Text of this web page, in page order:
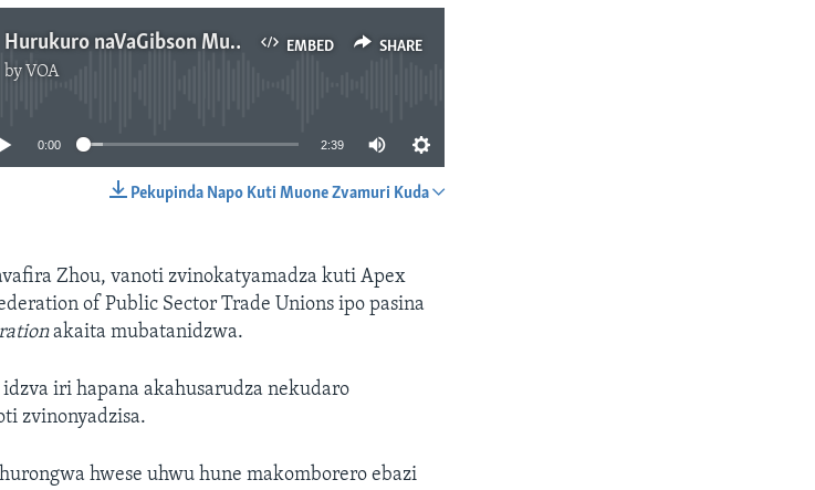
EMBED SHARE
Hurukuro naVaGibson Mushangu
by VOA
source currently available
0:00 2:39
Pekupinda Napo Kuti Muone Zvamuri Kuda
Zhou, vanoti zvinokatyamadza kuti Apex
of Public Sector Trade Unions ipo pasina
akaita mubatanidzwa.
iri hapana akahusarudza nekudaro
zvinonyadzisa.
hwese uhwu hune makomborero ebazi